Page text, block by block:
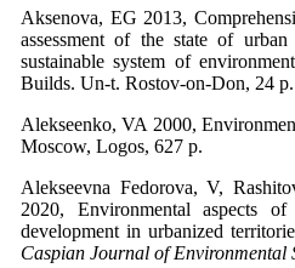
Aksenova, EG 2013,
assessment of the state of
sustainable system of
Builds. Un-t. Rostov-on-Don, 24 p.
Alekseenko, VA 2000,
Moscow, Logos, 627 p.
Alekseevna Fedorova, V,
2020, Environmental aspects
development in urbanized
Caspian Journal of Environmental